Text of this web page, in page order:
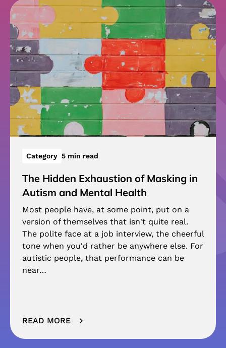
Category 5 min read
The Hidden Exhaustion of Masking in
Autism and Mental Health
Most people have, at some point, put on a
version of themselves that isn't quite real.
The polite face at a job interview, the cheerful
tone when you'd rather be anywhere else. For
autistic people, that performance can be
near…
READ MORE